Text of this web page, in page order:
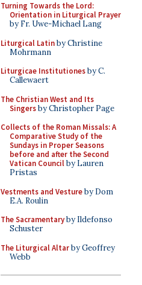
Turning Towards the Lord:
Orientation in Liturgical Prayer
by Fr. Uwe-Michael Lang
Liturgical Latinby Christine
Mohrmann
Liturgicae Institutionesby C.
Callewaert
The Christian West and Its
Singersby Christopher Page
Collects of the Roman Missals: A
Comparative Study of the
Sundays in Proper Seasons
before and after the Second
Vatican Councilby Lauren
Pristas
Vestments and Vestureby Dom
E.A. Roulin
The Sacramentaryby Ildefonso
Schuster
The Liturgical Altarby Geoffrey
Webb